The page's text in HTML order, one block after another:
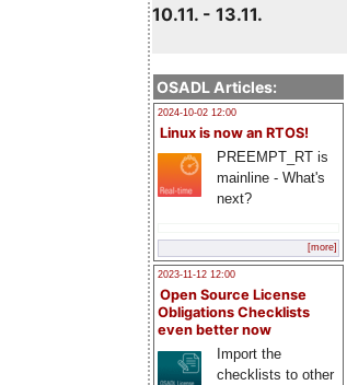
10.11. - 13.11.
OSADL Articles:
2024-10-02 12:00
Linux is now an RTOS!
PREEMPT_RT is
mainline - What's
next?
[more]
2023-11-12 12:00
Open Source License
Obligations Checklists
even better now
Import the
checklists to other